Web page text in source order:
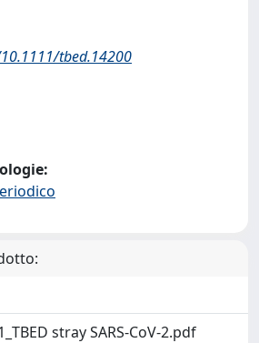
tbed.14200
stray SARS-CoV-2.pdf